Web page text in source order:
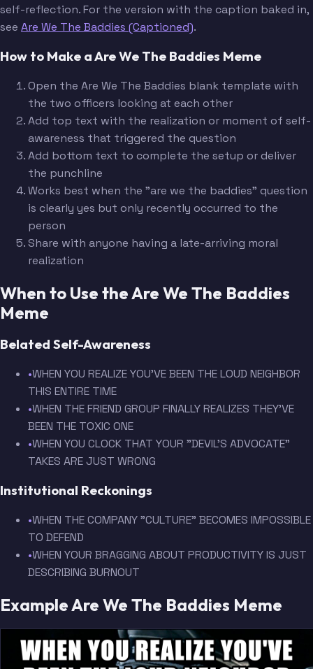
self-reflection. For the version with the caption baked in,
see Are We The Baddies (Captioned).
How to Make a Are We The Baddies Meme
Open the Are We The Baddies blank template with
the two officers looking at each other
Add top text with the realization or moment of self-
awareness that triggered the question
Add bottom text to complete the setup or deliver
the punchline
Works best when the "are we the baddies" question
is clearly yes but only recently occurred to the
person
Share with anyone having a late-arriving moral
realization
When to Use the Are We The Baddies
Meme
Belated Self-Awareness
•WHEN YOU REALIZE YOU'VE BEEN THE LOUD NEIGHBOR
THIS ENTIRE TIME
•WHEN THE FRIEND GROUP FINALLY REALIZES THEY'VE
BEEN THE TOXIC ONE
•WHEN YOU CLOCK THAT YOUR "DEVIL'S ADVOCATE"
TAKES ARE JUST WRONG
Institutional Reckonings
•WHEN THE COMPANY "CULTURE" BECOMES IMPOSSIBLE
TO DEFEND
•WHEN YOUR BRAGGING ABOUT PRODUCTIVITY IS JUST
DESCRIBING BURNOUT
Example Are We The Baddies Meme